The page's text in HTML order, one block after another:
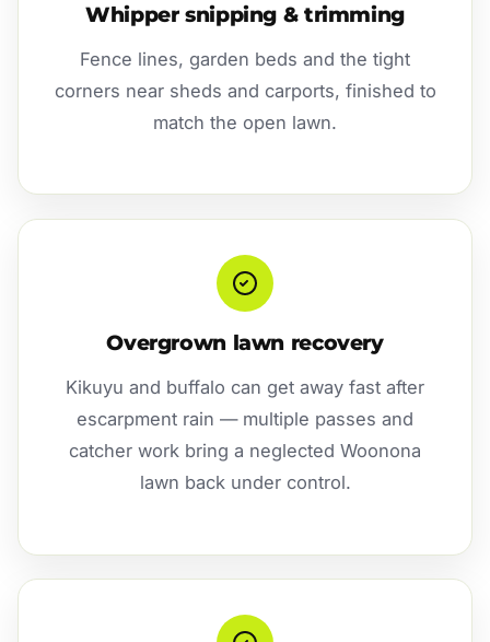
Whipper snipping & trimming
Fence lines, garden beds and the tight
corners near sheds and carports, finished to
match the open lawn.
Overgrown lawn recovery
Kikuyu and buffalo can get away fast after
escarpment rain — multiple passes and
catcher work bring a neglected Woonona
lawn back under control.